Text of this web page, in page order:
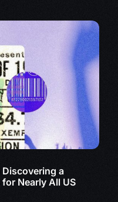
a
Nearly All US